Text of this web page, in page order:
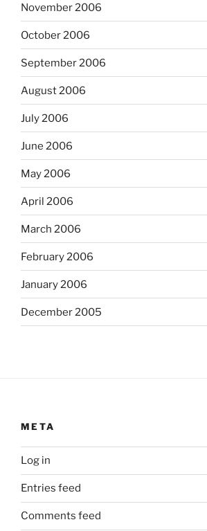
November 2006
October 2006
September 2006
August 2006
July 2006
June 2006
May 2006
April 2006
March 2006
February 2006
January 2006
December 2005
META
Log in
Entries feed
Comments feed